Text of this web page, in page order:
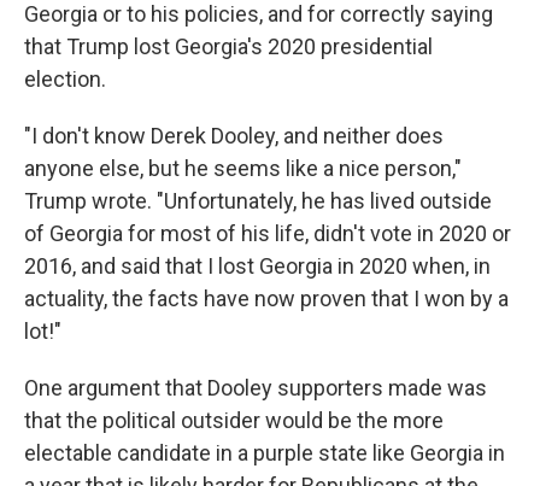
Georgia or to his policies, and for correctly saying
that Trump lost Georgia's 2020 presidential
election.
"I don't know Derek Dooley, and neither does
anyone else, but he seems like a nice person,"
Trump wrote. "Unfortunately, he has lived outside
of Georgia for most of his life, didn't vote in 2020 or
2016, and said that I lost Georgia in 2020 when, in
actuality, the facts have now proven that I won by a
lot!"
One argument that Dooley supporters made was
that the political outsider would be the more
electable candidate in a purple state like Georgia in